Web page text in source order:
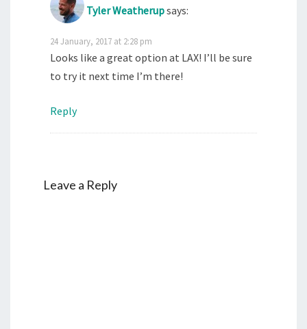
Tyler Weatherupsays:
24 January, 2017 at 2:28 pm
Looks like a great option at LAX! I’ll be sure
to try it next time I’m there!
Reply
Leave a Reply